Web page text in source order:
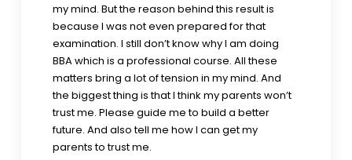
my mind. But the reason behind this result is
because I was not even prepared for that
examination. I still don’t know why I am doing
BBA which is a professional course. All these
matters bring a lot of tension in my mind. And
the biggest thing is that I think my parents won’t
trust me. Please guide me to build a better
future. And also tell me how I can get my
parents to trust me.